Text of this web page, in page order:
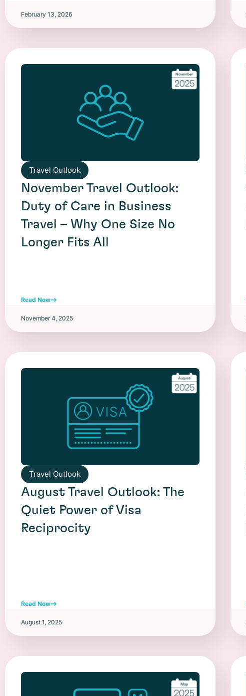
February 13, 2026
Travel Outlook
November Travel Outlook:
Duty of Care in Business
Travel – Why One Size No
Longer Fits All
Read Now
November 4, 2025
Travel Outlook
August Travel Outlook: The
Quiet Power of Visa
Reciprocity
Read Now
August 1, 2025